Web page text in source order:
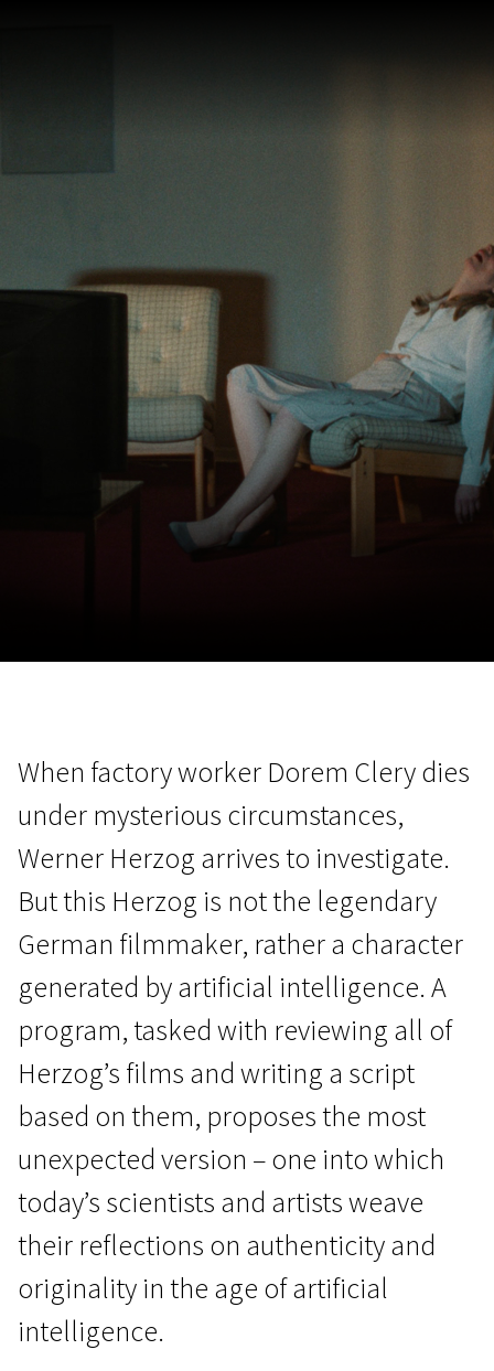
Main Competition
About a Hero
When factory worker Dorem Clery dies
under mysterious circumstances,
Werner Herzog arrives to investigate.
But this Herzog is not the legendary
German filmmaker, rather a character
generated by artificial intelligence. A
program, tasked with reviewing all of
Herzog’s films and writing a script
based on them, proposes the most
unexpected version – one into which
today’s scientists and artists weave
their reflections on authenticity and
originality in the age of artificial
intelligence.